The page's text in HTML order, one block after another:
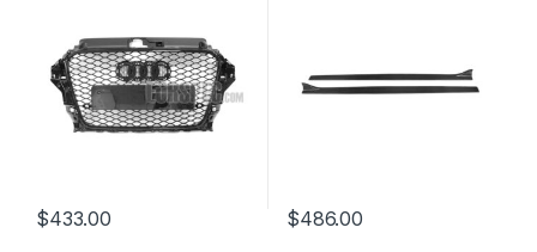
$433.00 $486.00